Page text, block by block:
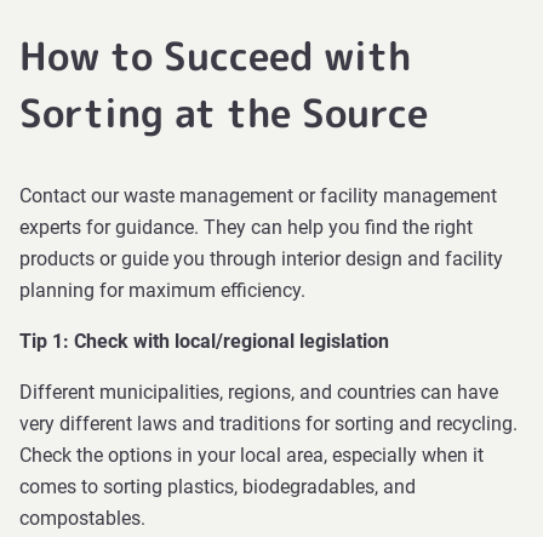
How to Succeed with
Sorting at the Source
Contact our waste management or facility management
experts for guidance. They can help you find the right
products or guide you through interior design and facility
planning for maximum efficiency.
Tip 1: Check with local/regional legislation
Different municipalities, regions, and countries can have
very different laws and traditions for sorting and recycling.
Check the options in your local area, especially when it
comes to sorting plastics, biodegradables, and
compostables.